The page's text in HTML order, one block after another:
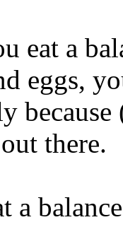
eat a
eggs,
there.
a